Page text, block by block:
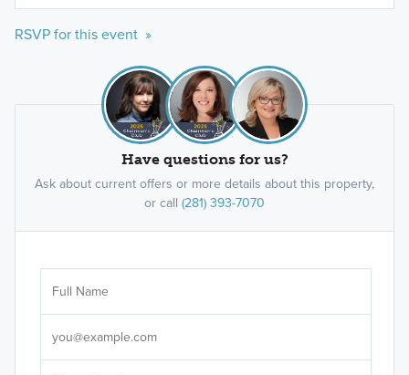
RSVP for this event »
Have questions for us?
Ask about current offers or more details about this property,
or call (281) 393-7070